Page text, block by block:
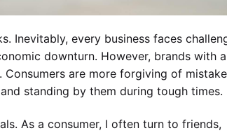
Inevitably, every business faces
downturn. However, brands with
are more forgiving of
standing by them during tough times.
As a consumer, I often turn to friends,